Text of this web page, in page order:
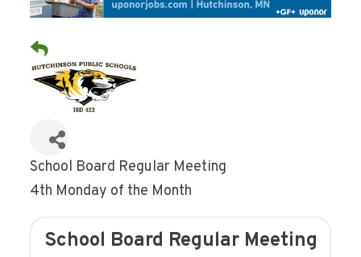
School Board Regular Meeting
4th Monday of the Month
School Board Regular Meeting